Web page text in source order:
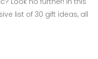
list of 30 gift ideas, all